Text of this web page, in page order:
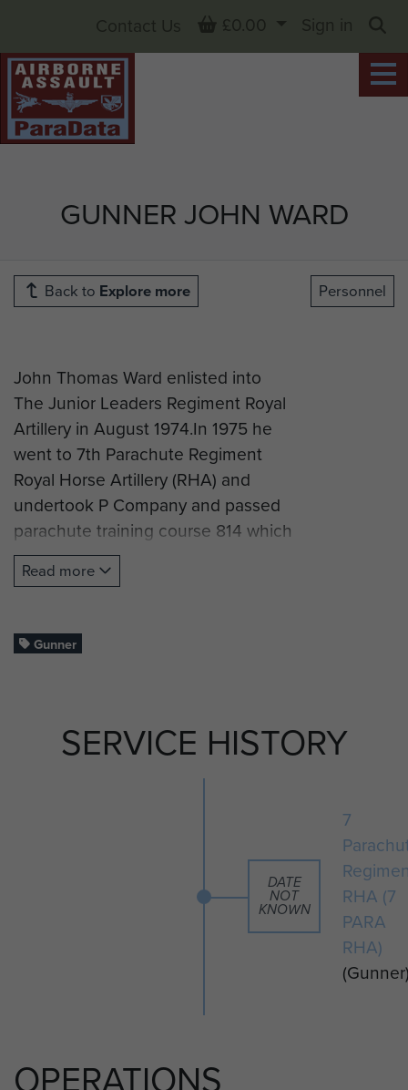
GUNNER JOHN WARD
Contact Us Basket
£0.00
Sign in
Back to Explore more Personnel
John Thomas Ward enlisted into
The Junior Leaders Regiment Royal
Artillery in August 1974.In 1975 he
went to 7th Parachute Regiment
Royal Horse Artillery (RHA) and
undertook P Company and passed
parachute training course 814 which
ran from 5 January to 11 February
1976.
(Mercer's Troop) 7 PARA RHA until
Gunner Ward left 7th Field
Regiment RHA in August 1978.
Read more
Gunner
SERVICE HISTORY
DATE
NOT
KNOWN
7
RHA (7
PARA
RHA)
OPERATIONS